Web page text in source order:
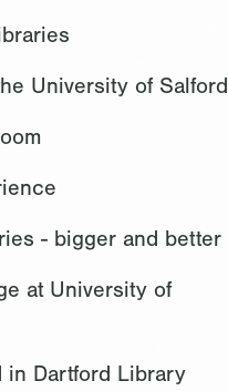
University of Salford
- bigger and better
at University of
in Dartford Library